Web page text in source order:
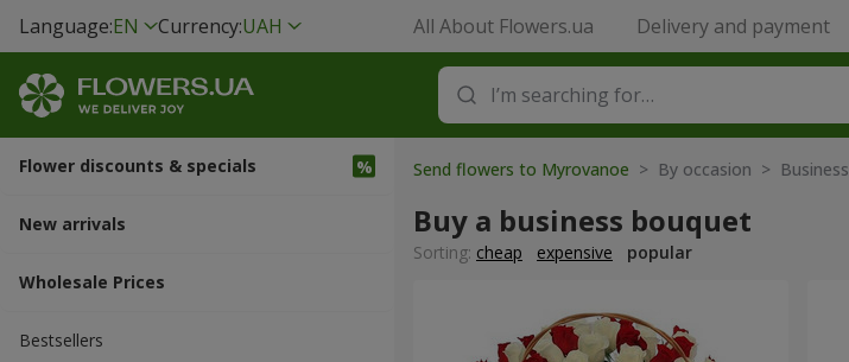
Language:EN Currency:UAH All About Flowers.ua Delivery and payment
Flower discounts & specials
New arrivals
Wholesale Prices
Bestsellers
Send flowers to Myrovanoe > By occasion > Вusiness
Buy a business bouquet
Sorting: cheap expensive popular